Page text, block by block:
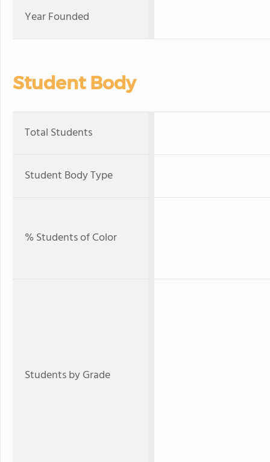
Year Founded
Student Body
Total Students
Student Body Type
% Students of Color
Students by Grade